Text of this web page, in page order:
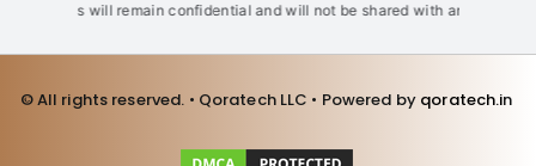
details will remain confidential and will not be shared with anyone. We
© All rights reserved. • Qoratech LLC • Powered by qoratech.in